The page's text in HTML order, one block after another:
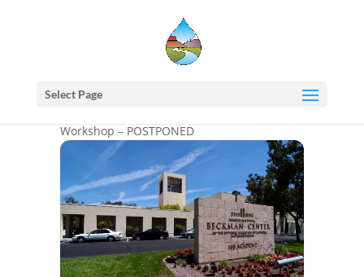
Select Page
WSWC – NASA Western Water Applications
Workshop – POSTPONED